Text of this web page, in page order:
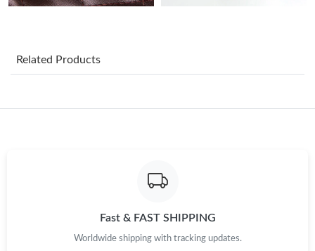
Just Sold: Wendy from Singapore on Jul 05, 2026 at 5:01 PM.
Related Products
Fast & FAST SHIPPING
Worldwide shipping with tracking updates.